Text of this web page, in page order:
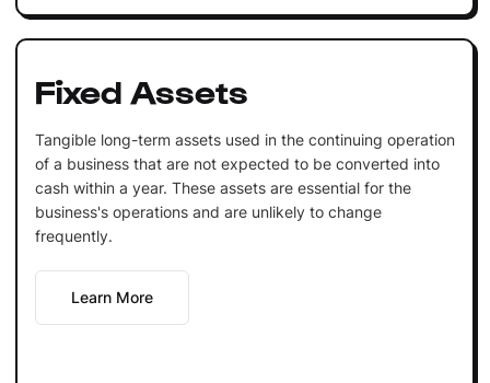
Fixed Assets
Tangible long-term assets used in the continuing operation
of a business that are not expected to be converted into
cash within a year. These assets are essential for the
business's operations and are unlikely to change
frequently.
Learn More